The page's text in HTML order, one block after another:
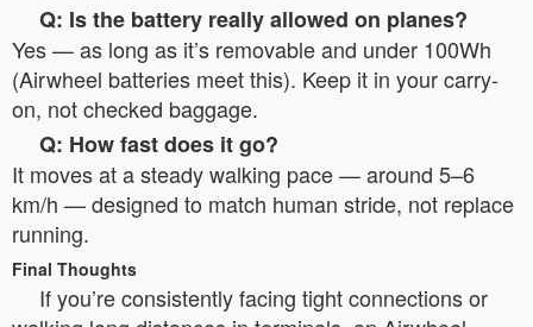
Q: Is the battery really allowed on planes?
Yes — as long as it’s removable and under 100Wh
(Airwheel batteries meet this). Keep it in your carry-
on, not checked baggage.
Q: How fast does it go?
It moves at a steady walking pace — around 5–6
km/h — designed to match human stride, not replace
running.
Final Thoughts
If you’re consistently facing tight connections or